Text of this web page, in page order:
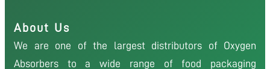
About Us
We are one of the largest distributors of Oxygen
Absorbers to a wide range of food packaging